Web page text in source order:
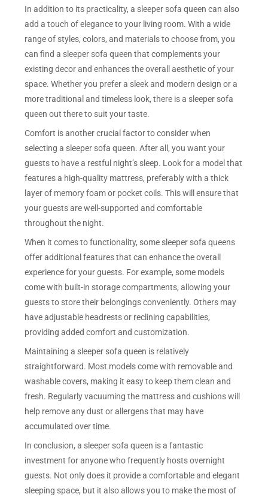
In addition to its practicality, a sleeper sofa queen can also
add a touch of elegance to your living room. With a wide
range of styles, colors, and materials to choose from, you
can find a sleeper sofa queen that complements your
existing decor and enhances the overall aesthetic of your
space. Whether you prefer a sleek and modern design or a
more traditional and timeless look, there is a sleeper sofa
queen out there to suit your taste.
Comfort is another crucial factor to consider when
selecting a sleeper sofa queen. After all, you want your
guests to have a restful night’s sleep. Look for a model that
features a high-quality mattress, preferably with a thick
layer of memory foam or pocket coils. This will ensure that
your guests are well-supported and comfortable
throughout the night.
When it comes to functionality, some sleeper sofa queens
offer additional features that can enhance the overall
experience for your guests. For example, some models
come with built-in storage compartments, allowing your
guests to store their belongings conveniently. Others may
have adjustable headrests or reclining capabilities,
providing added comfort and customization.
Maintaining a sleeper sofa queen is relatively
straightforward. Most models come with removable and
washable covers, making it easy to keep them clean and
fresh. Regularly vacuuming the mattress and cushions will
help remove any dust or allergens that may have
accumulated over time.
In conclusion, a sleeper sofa queen is a fantastic
investment for anyone who frequently hosts overnight
guests. Not only does it provide a comfortable and elegant
sleeping space, but it also allows you to make the most of